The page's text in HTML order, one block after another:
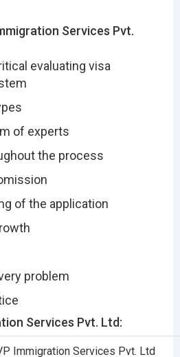
Services Pvt.
evaluating visa
of experts
the process
of the application
problem
Services Pvt. Ltd:
Immigration Services Pvt. Ltd